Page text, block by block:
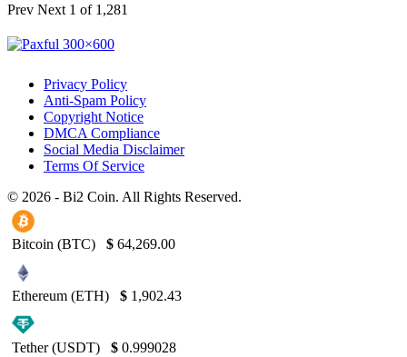
Prev Next 1 of 1,281
Privacy Policy
Anti-Spam Policy
Copyright Notice
DMCA Compliance
Social Media Disclaimer
Terms Of Service
© 2026 - Bi2 Coin. All Rights Reserved.
Bitcoin (BTC) $ 64,269.00
Ethereum (ETH) $ 1,902.43
Tether (USDT) $ 0.999028